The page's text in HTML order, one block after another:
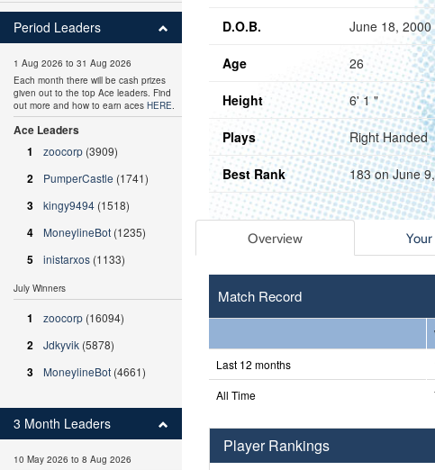
D.O.B. June 18, 2000
Age 26
Height 6' 1 "
Plays Right Handed
Best Rank 183 on June
Overview
Match Record
Last 12 months
All Time
Player Rankings
Period Leaders
1 Aug 2026 to 31 Aug 2026
Each month there will be cash prizes
given out to the top Ace leaders. Find
out more and how to earn aces HERE.
Ace Leaders
1
zoocorp (3909)
2 PumperCastle (1741)
3 kingy9494 (1518)
4 MoneylineBot (1235)
5 inistarxos (1133)
July Winners
1 zoocorp (16094)
2 Jdkyvik (5878)
3 MoneylineBot (4661)
3 Month Leaders
10 May 2026 to 8 Aug 2026